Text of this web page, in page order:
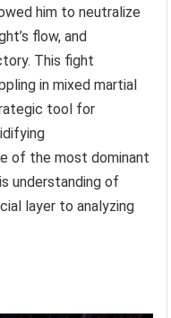
him to neutralize
flow, and
This fight
in mixed martial
tool for
of the most dominant
understanding of
layer to analyzing